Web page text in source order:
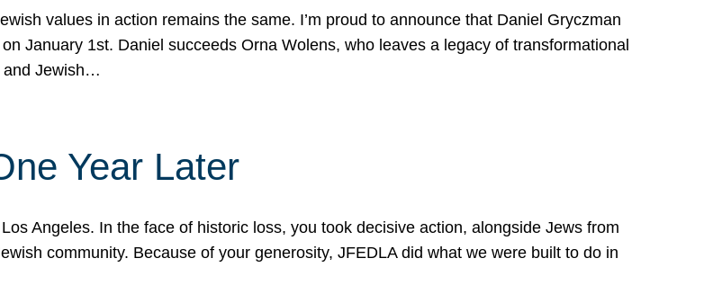
values in action remains the same. I’m proud to announce that Daniel Gryczman
January 1st. Daniel succeeds Orna Wolens, who leaves a legacy of transformational
and Jewish…
Year Later
Angeles. In the face of historic loss, you took decisive action, alongside Jews from
community. Because of your generosity, JFEDLA did what we were built to do in